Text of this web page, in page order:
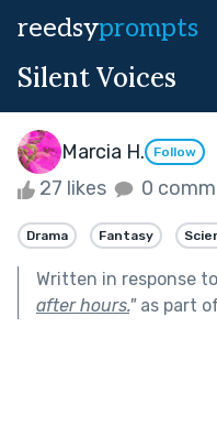
reedsyprompts
Silent Voices
Marcia H. Follow
27 likes 0
Drama Fantasy
Written in response
after hours."as part